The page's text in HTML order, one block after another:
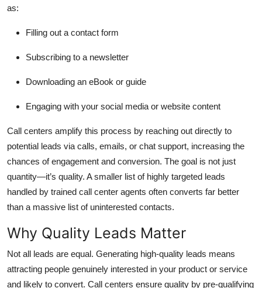
as:
Filling out a contact form
Subscribing to a newsletter
Downloading an eBook or guide
Engaging with your social media or website content
Call centers amplify this process by reaching out directly to
potential leads via calls, emails, or chat support, increasing the
chances of engagement and conversion. The goal is not just
quantity—it’s quality. A smaller list of highly targeted leads
handled by trained call center agents often converts far better
than a massive list of uninterested contacts.
Why Quality Leads Matter
Not all leads are equal. Generating high-quality leads means
attracting people genuinely interested in your product or service
and likely to convert. Call centers ensure quality by pre-qualifying